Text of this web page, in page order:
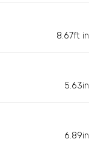
8.67ft in
5.63in
6.89in